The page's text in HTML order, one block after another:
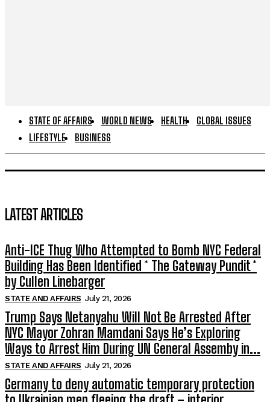
STATE OF AFFAIRS WORLD NEWS HEALTH
GLOBAL ISSUES
LIFESTYLE
BUSINESS
LATEST ARTICLES
Anti-ICE Thug Who Attempted to Bomb NYC Federal
Building Has Been Identified * The Gateway Pundit *
by Cullen Linebarger
STATE AND AFFAIRS July 21, 2026
Trump Says Netanyahu Will Not Be Arrested After
NYC Mayor Zohran Mamdani Says He’s Exploring
Ways to Arrest Him During UN General Assemby in...
STATE AND AFFAIRS July 21, 2026
Germany to deny automatic temporary protection